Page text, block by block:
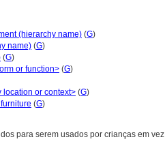
(hierarchy name) (G)
name) (G)
(G)
or function> (G)
location or context> (G)
(G)
para serem usados por crianças em